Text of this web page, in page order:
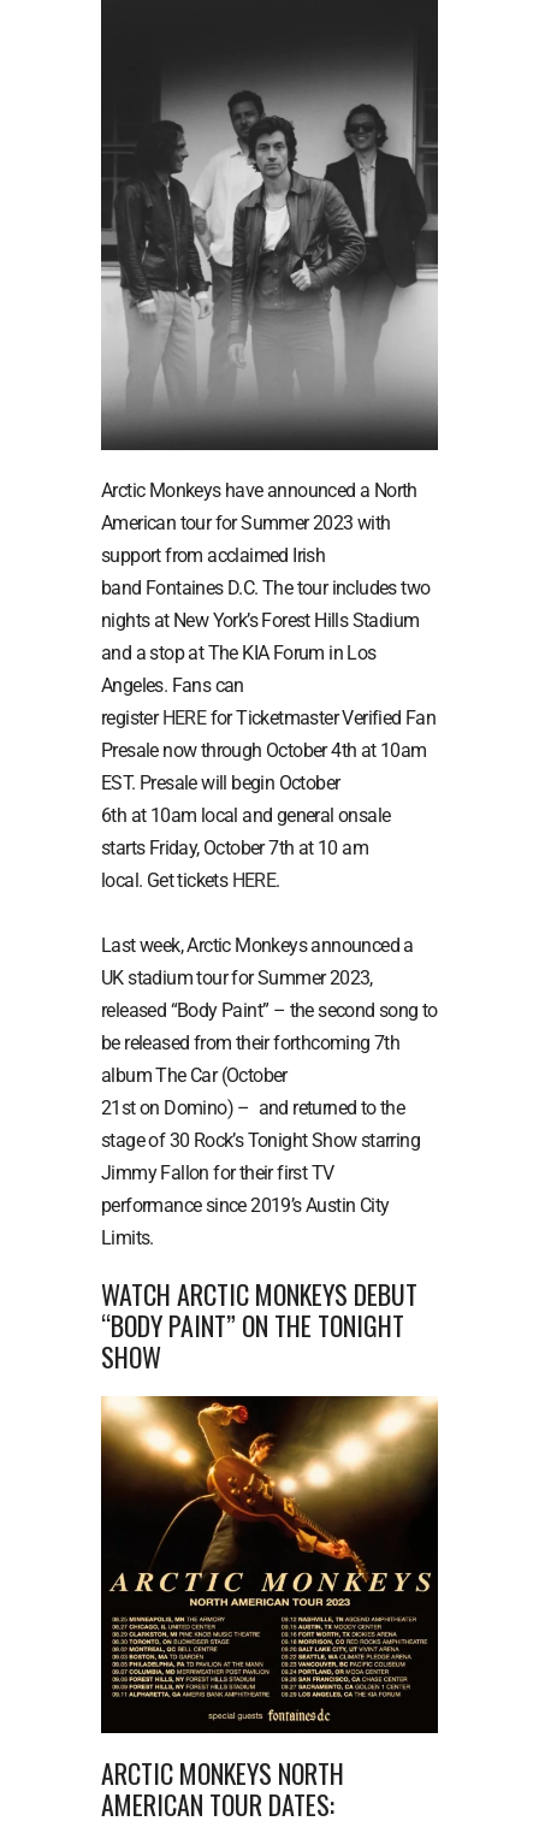
Arctic Monkeys have announced a North
American tour for Summer 2023 with
support from acclaimed Irish
band Fontaines D.C. The tour includes two
nights at New York’s Forest Hills Stadium
and a stop at The KIA Forum in Los
Angeles. Fans can
registerHEREfor Ticketmaster Verified Fan
Presale now through October 4th at 10am
EST. Presale will begin October
6th at 10am local and general onsale
starts Friday, October 7th at 10 am
local. Get tickets HERE.
Last week, Arctic Monkeys announced a
UK stadium tour for Summer 2023,
released “Body Paint” – the second song to
be released from their forthcoming 7th
album The Car (October
21st on Domino) – and returned to the
stage of 30 Rock’s Tonight Show starring
Jimmy Fallon for their first TV
performance since 2019’s Austin City
Limits.
WATCH ARCTIC MONKEYS DEBUT
“BODY PAINT” ON THE TONIGHT
SHOW
ARCTIC MONKEYS NORTH
AMERICAN TOUR DATES: